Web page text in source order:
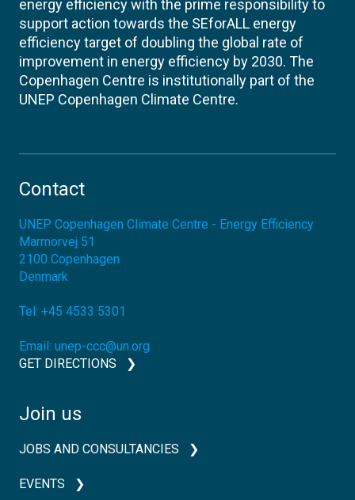
energy efficiency with the prime responsibility to
support action towards the SEforALL energy
efficiency target of doubling the global rate of
improvement in energy efficiency by 2030. The
Copenhagen Centre is institutionally part of the
UNEP Copenhagen Climate Centre.
Contact
UNEP Copenhagen Climate Centre - Energy Efficiency
Marmorvej 51
2100 Copenhagen
Denmark
Tel: +45 4533 5301
Email: unep-ccc@un.org
GET DIRECTIONS
Join us
JOBS AND CONSULTANCIES
EVENTS